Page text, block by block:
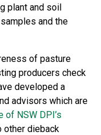
plant and soil
and the
of pasture
producers check
developed a
advisors which are
of NSW DPI’s
other dieback